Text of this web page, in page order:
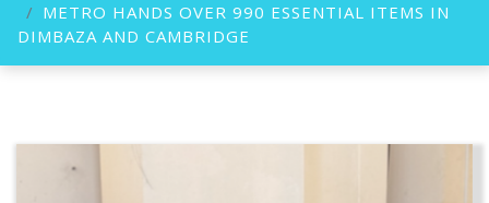
METRO HANDS OVER 990 ESSENTIAL ITEMS IN
DIMBAZA AND CAMBRIDGE